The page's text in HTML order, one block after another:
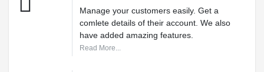
Manage your customers easily. Get a
comlete details of their account. We also
have added amazing features.
Read More...